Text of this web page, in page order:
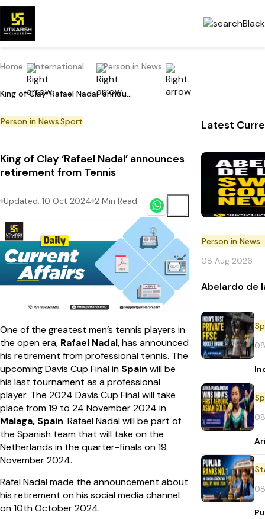
Home International Current Affairs Person in News
King of Clay ‘Rafael Nadal’ announces retirement from Tennis
Person in NewsSport
King of Clay ‘Rafael Nadal’ announces
retirement from Tennis
Updated: 10 Oct 2024 2 Min Read
One of the greatest men’s tennis players in
the open era, Rafael Nadal, has announced
his retirement from professional tennis. The
upcoming Davis Cup Final in Spain will be
his last tournament as a professional
player. The 2024 Davis Cup Final will take
place from 19 to 24 November 2024 in
Malaga, Spain. Rafael Nadal will be part of
the Spanish team that will take on the
Netherlands in the quarter-finals on 19
November 2024.
Rafel Nadal made the announcement about
his retirement on his social media channel
on 10th October 2024.
Latest
Person in News
08 Aug 2026
Abelardo de